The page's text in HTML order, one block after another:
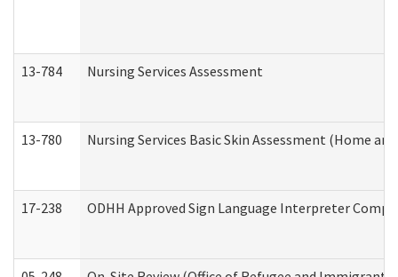
13-784 Nursing Services Assessment
13-780 Nursing Services Basic Skin Assessment (Home
17-238 ODHH Approved Sign Language Interpreter